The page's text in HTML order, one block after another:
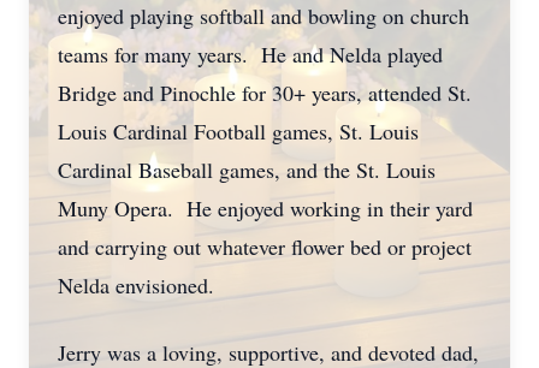
enjoyed playing softball and bowling on church
teams for many years. He and Nelda played
Bridge and Pinochle for 30+ years, attended St.
Louis Cardinal Football games, St. Louis
Cardinal Baseball games, and the St. Louis
Muny Opera. He enjoyed working in their yard
and carrying out whatever flower bed or project
Nelda envisioned.
Jerry was a loving, supportive, and devoted dad,